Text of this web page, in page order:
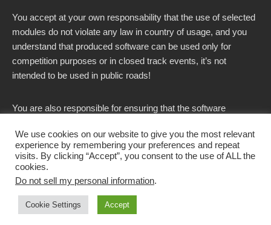
Get CK Decode
You accept at your own responsability that the use of selected
modules do not violate any law in country of usage, and you
understand that produced software can be used only for
competition purposes or in closed track events, it’s not
intended to be used in public roads!
You are also responsible for ensuring that the software
country.
s.r.l.s. IT03797890799
We use cookies on our website to give you the most relevant
experience by remembering your preferences and repeat
visits. By clicking “Accept”, you consent to the use of ALL the
cookies.
Do not sell my personal information.
Cookie Settings Accept